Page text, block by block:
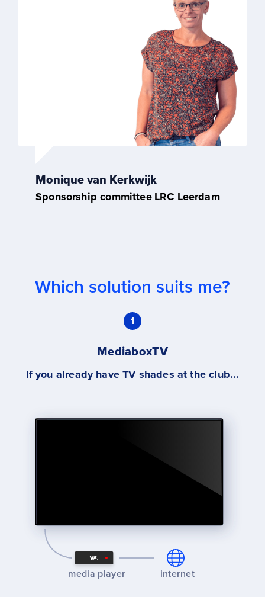
Monique van Kerkwijk
Sponsorship committee LRC Leerdam
Which solution suits me?
1
MediaboxTV
If you already have TV shades at the club...
media player internet